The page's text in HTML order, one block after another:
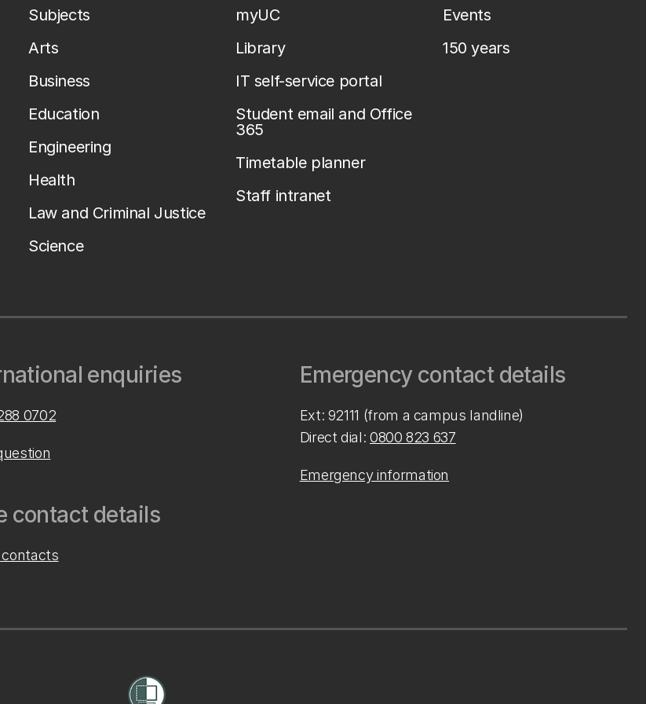
Subjects
Arts
Business
Education
Engineering
Health
Law and Criminal Justice
Science
myUC
Library
IT self-service portal
Student email and Office
365
Timetable planner
Staff intranet
Events
150 years
enquiries
0702
contact details
contacts
Emergency contact details
Ext: 92111 (from a campus landline)
Direct dial: 0800 823 637
Emergency information